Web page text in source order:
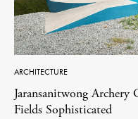
ARCHITECTURE
Jaransanitwong
Fields Sophisticated